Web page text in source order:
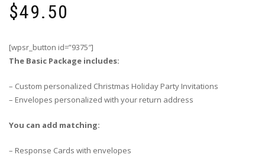
$49.50
[wpsr_button id=”9375″]
The Basic Package includes:
– Custom personalized Christmas Holiday Party Invitations
– Envelopes personalized with your return address
You can add matching:
– Response Cards with envelopes